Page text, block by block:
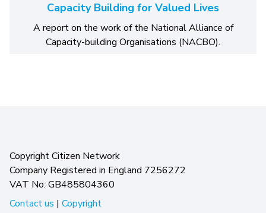
Capacity Building for Valued Lives
A report on the work of the National Alliance of
Capacity-building Organisations (NACBO).
Copyright Citizen Network
Company Registered in England 7256272
VAT No: GB485804360
Contact us | Copyright